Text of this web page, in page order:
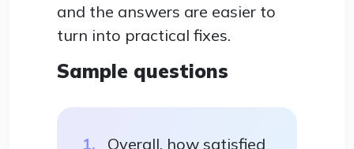
and the answers are easier to
turn into practical fixes.
Sample questions
Overall, how satisfied